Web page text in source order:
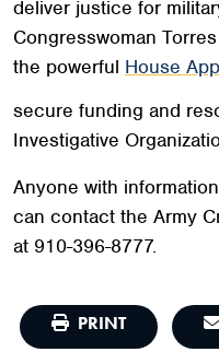
deliver justice for
Congresswoman
the powerful House
secure funding and
Investigative
Anyone with
can contact the Army
at 910-396-8777.
PRINT